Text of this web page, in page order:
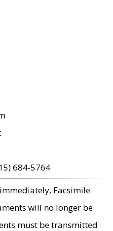
684-5764
Facsimile
will no longer be
must be transmitted